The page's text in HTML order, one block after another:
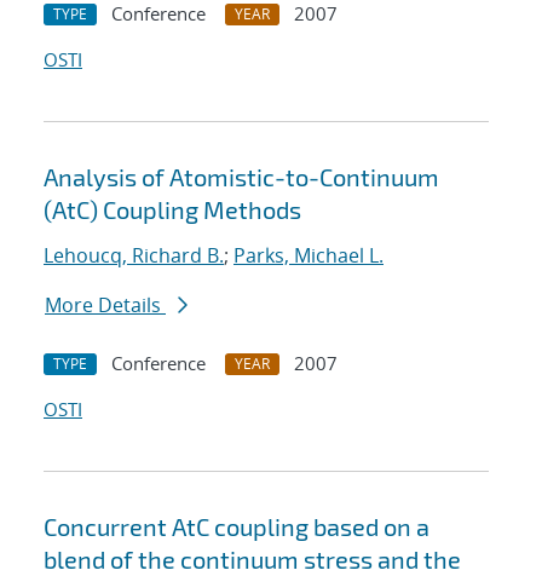
TYPE Conference YEAR
2007
OSTI
Analysis of Atomistic-to-Continuum
(AtC) Coupling Methods
Lehoucq, Richard B.; Parks, Michael L.
More Details
TYPE Conference YEAR
2007
OSTI
Concurrent AtC coupling based on a
blend of the continuum stress and the